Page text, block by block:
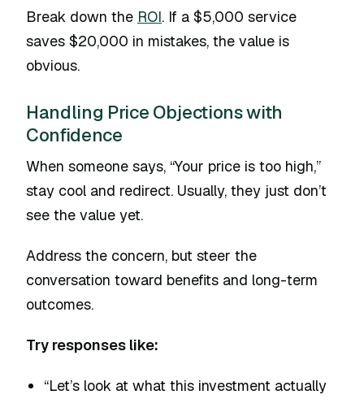
Break down the ROI. If a $5,000 service
saves $20,000 in mistakes, the value is
obvious.
Handling Price Objections with
Confidence
When someone says, “Your price is too high,”
stay cool and redirect. Usually, they just don’t
see the value yet.
Address the concern, but steer the
conversation toward benefits and long-term
outcomes.
Try responses like:
“Let’s look at what this investment actually